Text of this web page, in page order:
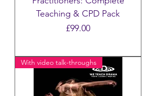
Teaching & CPD Pack
Price
£99.00
With video talk-throughs